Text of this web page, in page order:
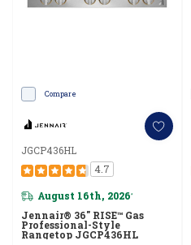
Compare
JGCP436HL
4.7
August 16th, 2026*
Jennair® 36" RISE™ Gas
Professional-Style
Rangetop JGCP436HL